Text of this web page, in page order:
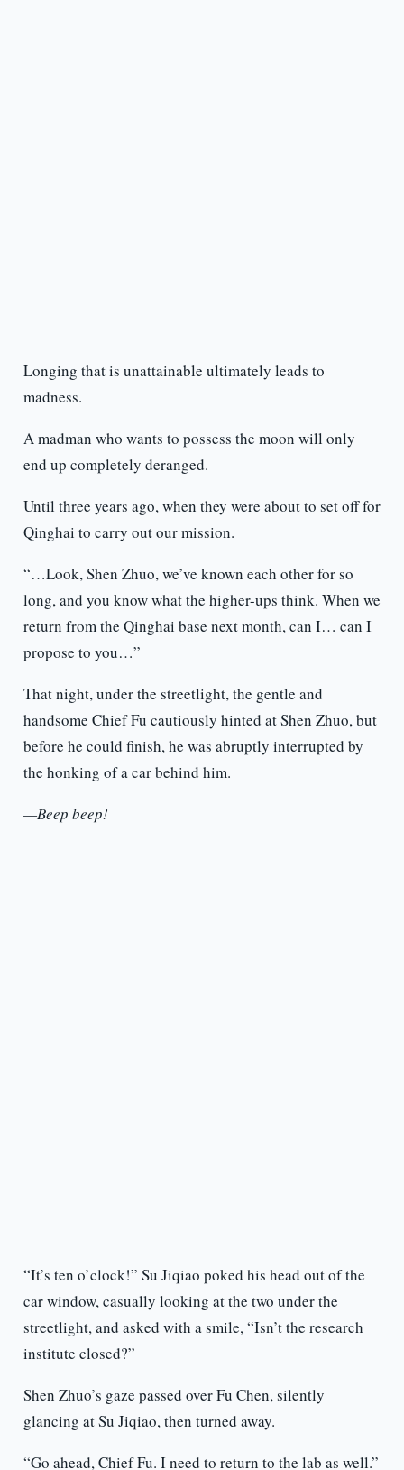
Longing that is unattainable ultimately leads to
madness.
A madman who wants to possess the moon will only
end up completely deranged.
Until three years ago, when they were about to set off for
Qinghai to carry out our mission.
“…Look, Shen Zhuo, we’ve known each other for so
long, and you know what the higher-ups think. When we
return from the Qinghai base next month, can I… can I
propose to you…”
That night, under the streetlight, the gentle and
handsome Chief Fu cautiously hinted at Shen Zhuo, but
before he could finish, he was abruptly interrupted by
the honking of a car behind him.
—Beep beep!
“It’s ten o’clock!” Su Jiqiao poked his head out of the
car window, casually looking at the two under the
streetlight, and asked with a smile, “Isn’t the research
institute closed?”
Shen Zhuo’s gaze passed over Fu Chen, silently
glancing at Su Jiqiao, then turned away.
“Go ahead, Chief Fu. I need to return to the lab as well.”